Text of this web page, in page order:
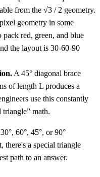
from the √3 / 2 geometry.
geometry in some
pack red, green, and blue
the layout is 30-60-90
A 45° diagonal brace
of length L produces a
use this constantly
math.
60°, 45°, or 90°
there's a special triangle
path to an answer.